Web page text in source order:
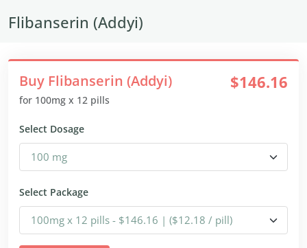
Flibanserin (Addyi)
Buy Flibanserin (Addyi)
for 100mg x 12 pills
$146.16
Select Dosage
Select Package